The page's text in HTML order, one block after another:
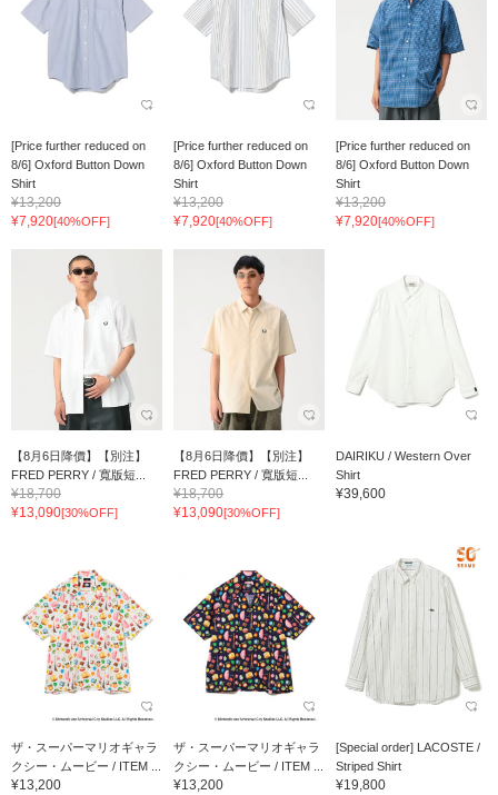
[Price further reduced on
8/6] Oxford Button Down
Shirt
¥13,200
¥7,920[40%OFF]
[Price further reduced on
8/6] Oxford Button Down
Shirt
¥13,200
¥7,920[40%OFF]
[Price further reduced on
8/6] Oxford Button Down
Shirt
¥13,200
¥7,920[40%OFF]
【8月6日降價】【別注】
FRED PERRY / 寬版短...
¥18,700
¥13,090[30%OFF]
【8月6日降價】【別注】
FRED PERRY / 寬版短...
¥18,700
¥13,090[30%OFF]
DAIRIKU / Western Over
Shirt
¥39,600
ザ・スーパーマリオギャラ
クシー・ムービー / ITEM ...
¥13,200
ザ・スーパーマリオギャラ
クシー・ムービー / ITEM ...
¥13,200
[Special order] LACOSTE /
Striped Shirt
¥19,800